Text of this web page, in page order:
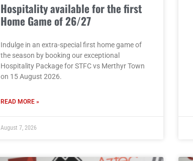
Hospitality available for the first
Home Game of 26/27
Indulge in an extra-special first home game of
the season by booking our exceptional
Hospitality Package for STFC vs Merthyr Town
on 15 August 2026.
READ MORE »
August 7, 2026